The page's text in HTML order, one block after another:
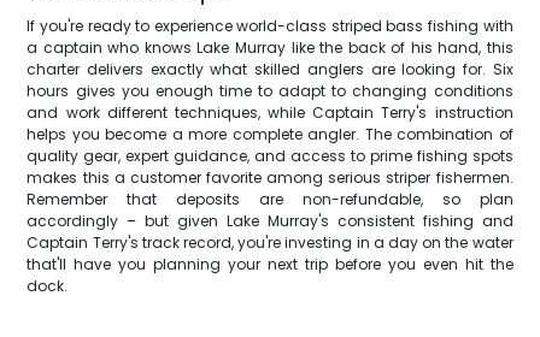
If you're ready to experience world-class striped bass fishing with
a captain who knows Lake Murray like the back of his hand, this
charter delivers exactly what skilled anglers are looking for. Six
hours gives you enough time to adapt to changing conditions
and work different techniques, while Captain Terry's instruction
helps you become a more complete angler. The combination of
quality gear, expert guidance, and access to prime fishing spots
makes this a customer favorite among serious striper fishermen.
Remember that deposits are non-refundable, so plan
accordingly – but given Lake Murray's consistent fishing and
Captain Terry's track record, you're investing in a day on the water
that'll have you planning your next trip before you even hit the
dock.